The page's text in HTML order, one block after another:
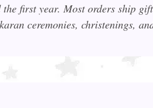
first year. Most orders ship
ceremonies, christenings,